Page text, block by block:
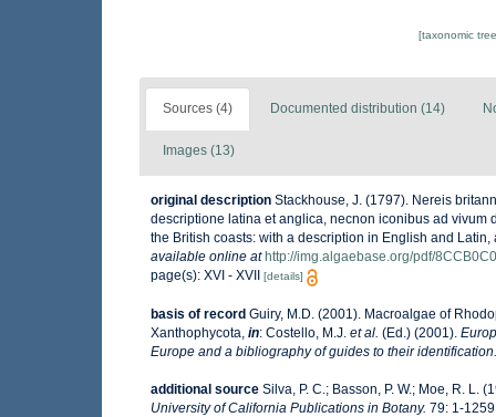
[taxonomic
Sources (4) Documented distribution (14)
Images (13)
original description Stackhouse, J. (1797). Nereis
descriptione latina et anglica, necnon iconibus ad vivum
the British coasts: with a description in English and
available online at http://img.algaebase.org/pdf/
page(s): XVI - XVII
[details]
basis of record Guiry, M.D. (2001). Macroalgae of
Xanthophycota, in: Costello, M.J. et al. (Ed.) (2001).
Europe and a bibliography of guides to their
additional source Silva, P. C.; Basson, P. W.; Moe, R. L.
University of California Publications in Botany. 79: 1-